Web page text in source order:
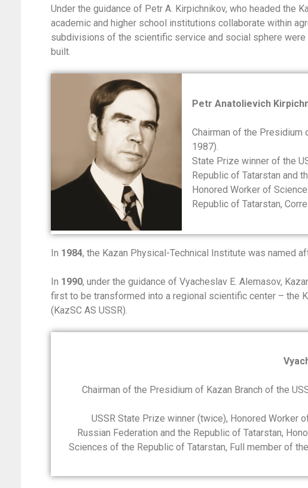
Under the guidance of Petr A. Kirpichnikov, who headed the
academic and higher school institutions collaborate within
subdivisions of the scientific service and social sphere
built.
Petr Anatolievich
Chairman of the Presidium
1987).
State Prize winner of the
Republic of Tatarstan and
Honored Worker of
Republic of Tatarstan,
In 1984, the Kazan Physical-Technical Institute was named
In 1990, under the guidance of Vyacheslav E. Alemasov,
first to be transformed into a regional scientific center – the
(KazSC AS USSR).
Chairman of the Presidium of Kazan Branch of the
USSR State Prize winner (twice), Honored Worker
Russian Federation and the Republic of Tatarstan,
Sciences of the Republic of Tatarstan, Full member of